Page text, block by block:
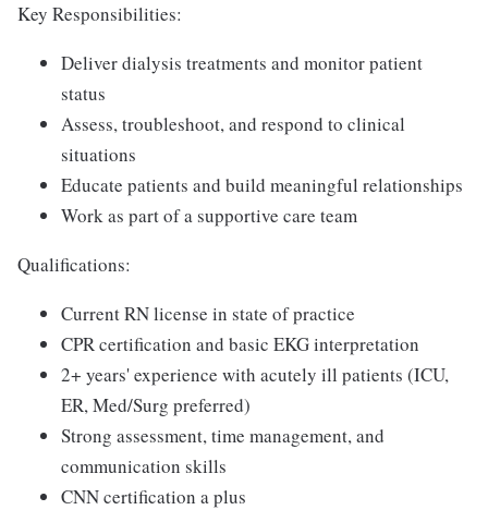
Key Responsibilities:
Deliver dialysis treatments and monitor patient
status
Assess, troubleshoot, and respond to clinical
situations
Educate patients and build meaningful relationships
Work as part of a supportive care team
Qualifications:
Current RN license in state of practice
CPR certification and basic EKG interpretation
2+ years' experience with acutely ill patients (ICU,
ER, Med/Surg preferred)
Strong assessment, time management, and
communication skills
CNN certification a plus